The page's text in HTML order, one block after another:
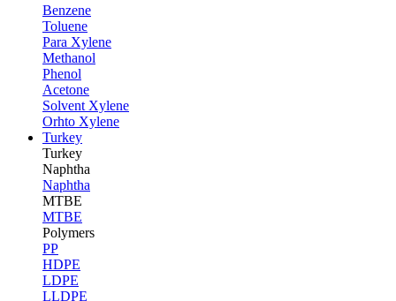
Benzene
Toluene
Para Xylene
Methanol
Phenol
Acetone
Solvent Xylene
Orhto Xylene
Turkey
Turkey
Naphtha
Naphtha
MTBE
MTBE
Polymers
PP
HDPE
LDPE
LLDPE